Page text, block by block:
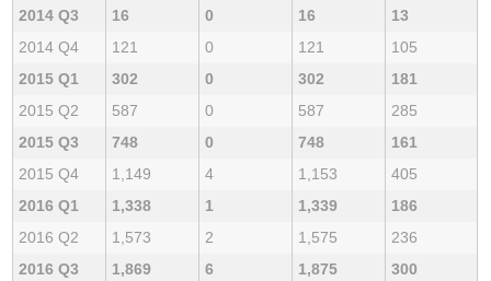
2014 Q3
16 0 16
13
2014 Q4
121 0 121
105
2015 Q1
302 0 302
181
2015 Q2
587 0 587
285
2015 Q3
748 0 748
161
2015 Q4
1,149 4 1,153
405
2016 Q1
1,338 1 1,339
186
2016 Q2
1,573 2 1,575
236
2016 Q3
1,869 6 1,875
300